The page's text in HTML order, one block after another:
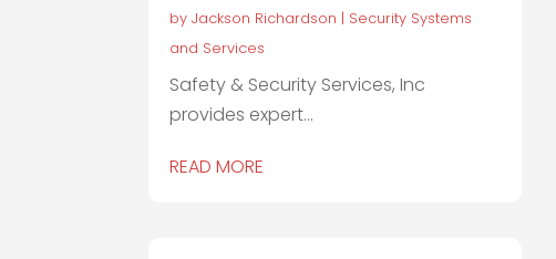
byJackson Richardson | Security Systems
and Services
Safety & Security Services, Inc
provides expert...
READ MORE